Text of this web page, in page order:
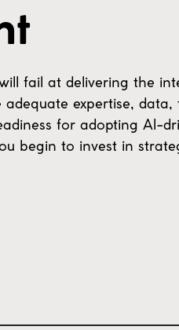
fail at delivering the
expertise, data,
for adopting AI-
begin to invest in